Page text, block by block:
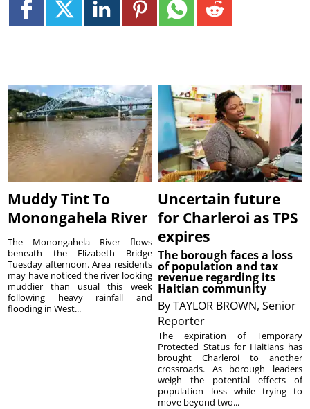
Muddy Tint To
Monongahela River
The Monongahela River flows
beneath the Elizabeth Bridge
Tuesday afternoon. Area residents
may have noticed the river looking
muddier than usual this week
following heavy rainfall and
flooding in West...
Uncertain future
for Charleroi as TPS
expires
The borough faces a loss
of population and tax
revenue regarding its
Haitian community
ByTAYLOR BROWN, Senior
Reporter
The expiration of Temporary
Protected Status for Haitians has
brought Charleroi to another
crossroads. As borough leaders
weigh the potential effects of
population loss while trying to
move beyond two...